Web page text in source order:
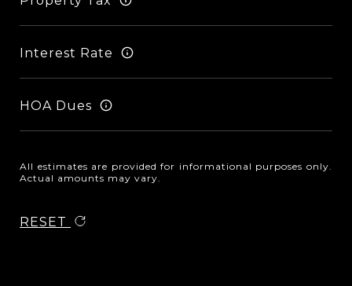
Interest Rate
HOA Dues
All estimates are provided for informational purposes only.
Actual amounts may vary.
RESET